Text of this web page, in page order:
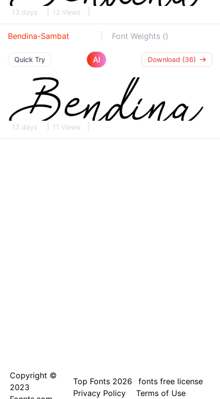
13 days 12 Views
Bendina-Sambat Font Weights ()
Quick Try AI Download (36)
13 days 11 Views
Copyright ©
2023
Top Fonts 2026
fonts free license
Privacy Policy
Terms of Use